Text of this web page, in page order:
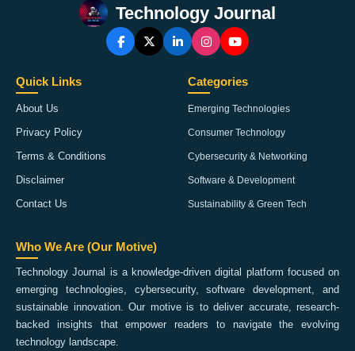
Technology Journal
Quick Links
About Us
Privacy Policy
Terms & Conditions
Disclaimer
Contact Us
Categories
Emerging Technologies
Consumer Technology
Cybersecurity & Networking
Software & Development
Sustainability & Green Tech
Who We Are (Our Motive)
Technology Journal is a knowledge-driven digital platform focused on
emerging technologies, cybersecurity, software development, and
sustainable innovation. Our motive is to deliver accurate, research-
backed insights that empower readers to navigate the evolving
technology landscape.